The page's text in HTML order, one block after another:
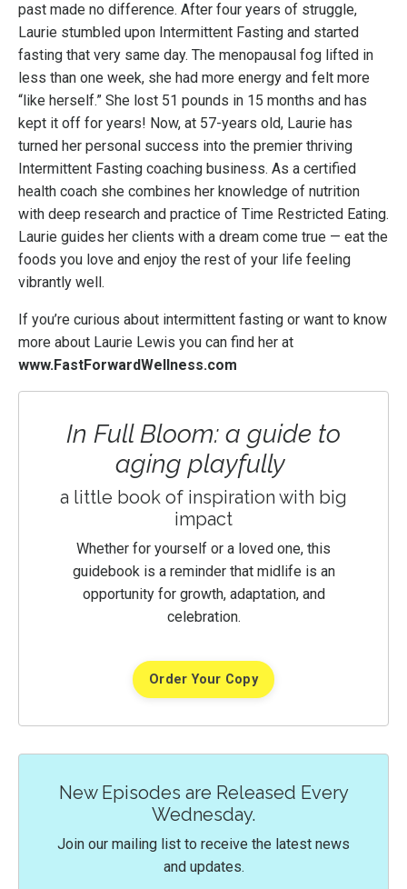
past made no difference. After four years of struggle,
Laurie stumbled upon Intermittent Fasting and started
fasting that very same day. The menopausal fog lifted in
less than one week, she had more energy and felt more
“like herself.” She lost 51 pounds in 15 months and has
kept it off for years! Now, at 57-years old, Laurie has
turned her personal success into the premier thriving
Intermittent Fasting coaching business. As a certified
health coach she combines her knowledge of nutrition
with deep research and practice of Time Restricted Eating.
Laurie guides her clients with a dream come true — eat the
foods you love and enjoy the rest of your life feeling
vibrantly well.
If you’re curious about intermittent fasting or want to know
more about Laurie Lewis you can find her at
www.FastForwardWellness.com
In Full Bloom: a guide to
aging playfully
a little book of inspiration with big
impact
Whether for yourself or a loved one, this
guidebook is a reminder that midlife is an
opportunity for growth, adaptation, and
celebration.
Order Your Copy
New Episodes are Released Every
Wednesday.
Join our mailing list to receive the latest news
and updates.